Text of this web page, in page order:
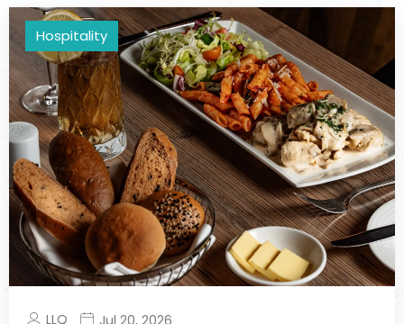
Hospitality
LLQ Jul 20, 2026